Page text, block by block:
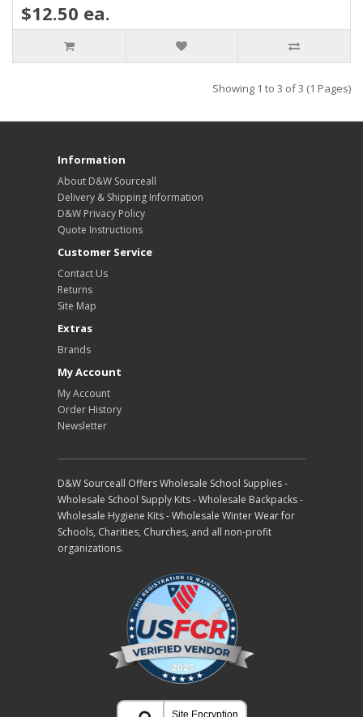
$12.50 ea.
Showing 1 to 3 of 3 (1 Pages)
Information
About D&W Sourceall
Delivery & Shipping Information
D&W Privacy Policy
Quote Instructions
Customer Service
Contact Us
Returns
Site Map
Extras
Brands
My Account
My Account
Order History
Newsletter
D&W Sourceall Offers Wholesale School Supplies -
Wholesale School Supply Kits - Wholesale Backpacks -
Wholesale Hygiene Kits - Wholesale Winter Wear for
Schools, Charities, Churches, and all non-profit
organizations.